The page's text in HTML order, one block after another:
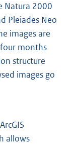
Natura 2000
Pleiades Neo
images are
months
structure
images go
allows